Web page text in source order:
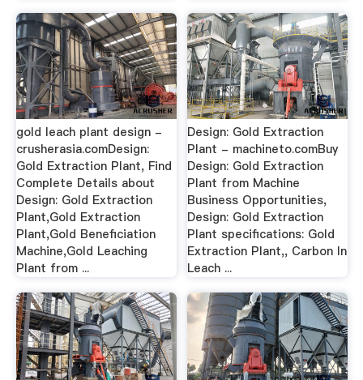
gold leach plant design -
crusherasia.comDesign:
Gold Extraction Plant, Find
Complete Details about
Design: Gold Extraction
Plant,Gold Extraction
Plant,Gold Beneficiation
Machine,Gold Leaching
Plant from ...
Design: Gold Extraction
Plant - machineto.comBuy
Design: Gold Extraction
Plant from Machine
Business Opportunities,
Design: Gold Extraction
Plant specifications: Gold
Extraction Plant,, Carbon In
Leach ...